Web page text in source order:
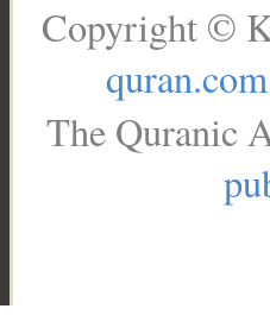
Copyright ©
quran.com
The Quranic